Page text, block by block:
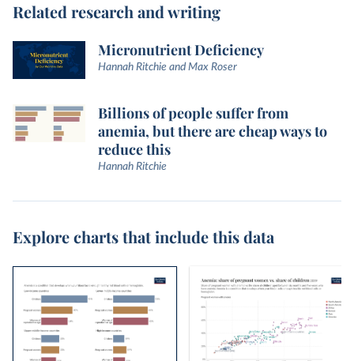
Related research and writing
Micronutrient Deficiency
Hannah Ritchie and Max Roser
Billions of people suffer from
anemia, but there are cheap ways to
reduce this
Hannah Ritchie
Explore charts that include this data